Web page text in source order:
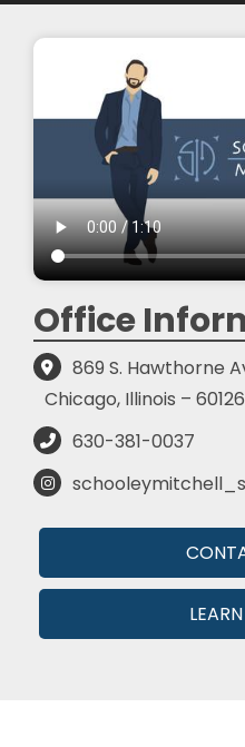
Office
869 S. Hawthorne
Chicago, Illinois – 60126
630-381-0037